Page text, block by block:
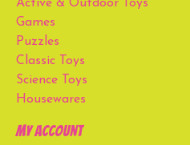
Active & Outdoor Toys
Games
Puzzles
Classic Toys
Science Toys
Housewares
My account